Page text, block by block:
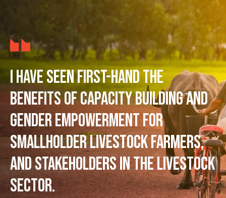
I have seen first-hand the
benefits of capacity building and
gender empowerment for
smallholder livestock farmers,
and stakeholders in the livestock
sector.